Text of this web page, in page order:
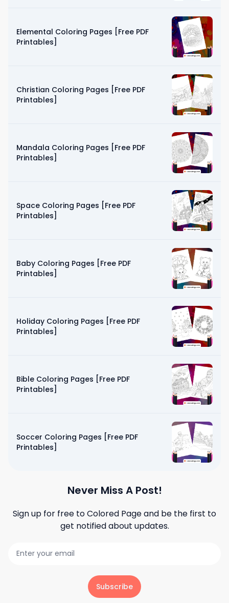
Elemental Coloring Pages [Free PDF
Printables]
Christian Coloring Pages [Free PDF
Printables]
Mandala Coloring Pages [Free PDF
Printables]
Space Coloring Pages [Free PDF
Printables]
Baby Coloring Pages [Free PDF
Printables]
Holiday Coloring Pages [Free PDF
Printables]
Bible Coloring Pages [Free PDF
Printables]
Soccer Coloring Pages [Free PDF
Printables]
Never Miss A Post!
Sign up for free toColored Pageand be the first to
get notified about updates.
Subscribe